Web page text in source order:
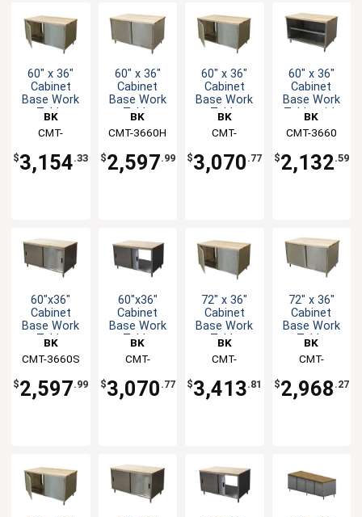
60" x 36"
Cabinet
Base Work
Table
Doors &
Maple Top
BK
Resources
CMT-
$3,154.33
60" x 36"
Cabinet
Base Work
Table
Doors &
Maple Top
BK
Resources
CMT-3660H
$2,597.99
60" x 36"
Cabinet
Base Work
Table
Doors &
Maple Top
BK
Resources
CMT-
$3,070 .77
60" x 36"
Cabinet
Base Work
Table with
& Maple
Top
BK
Resources
CMT-3660
$2,132.59
60"x36"
Cabinet
Base Work
Table
Doors &
Maple Top
BK
Resources
CMT-3660S
$2,597.99
60"x36"
Cabinet
Base Work
Table
Doors &
Maple Top
BK
Resources
CMT-
$3,070 .77
72" x 36"
Cabinet
Base Work
Table
Doors &
Maple Top
BK
Resources
CMT-
$3,413.81
72" x 36"
Cabinet
Base Work
Table
Doors &
Maple Top
BK
Resources
CMT-
$2,968 .27